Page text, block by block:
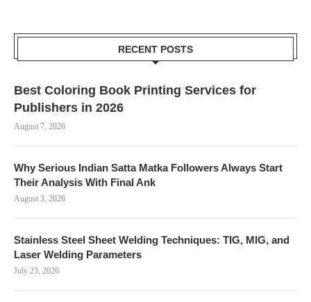
RECENT POSTS
Best Coloring Book Printing Services for
Publishers in 2026
August 7, 2026
Why Serious Indian Satta Matka Followers Always Start
Their Analysis With Final Ank
August 3, 2026
Stainless Steel Sheet Welding Techniques: TIG, MIG, and
Laser Welding Parameters
July 23, 2026